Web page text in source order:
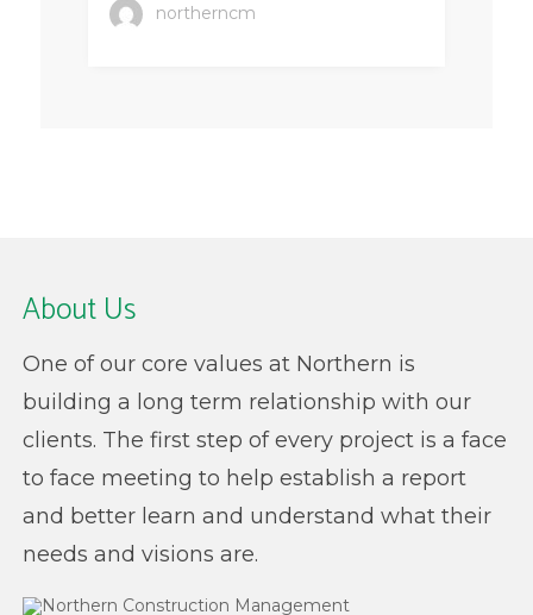
northerncm
About Us
One of our core values at Northern is
building a long term relationship with our
clients. The first step of every project is a face
to face meeting to help establish a report
and better learn and understand what their
needs and visions are.